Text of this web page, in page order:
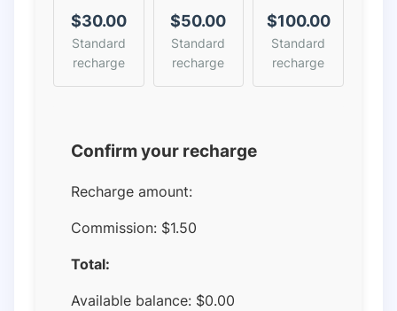
$30.00
Standard
recharge
$50.00
Standard
recharge
$100.00
Standard
recharge
Confirm your recharge
Recharge amount:
Commission: $1.50
Total:
Available balance: $0.00